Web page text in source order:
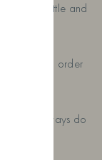
your bottle and
days from order
We’ll always do